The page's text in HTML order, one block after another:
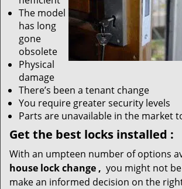
The model
has long
gone
obsolete
Physical
damage
There’s been a tenant change
You require greater security levels
Parts are unavailable in the market
Get the best locks installed :
With an umpteen number of options
house lockchange , you might not
make an informed decision on the